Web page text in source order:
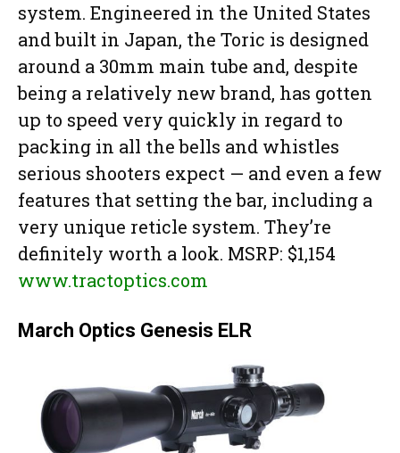
system. Engineered in the United States
and built in Japan, the Toric is designed
around a 30mm main tube and, despite
being a relatively new brand, has gotten
up to speed very quickly in regard to
packing in all the bells and whistles
serious shooters expect — and even a few
features that setting the bar, including a
very unique reticle system. They’re
definitely worth a look. MSRP: $1,154
www.tractoptics.com
March Optics Genesis ELR